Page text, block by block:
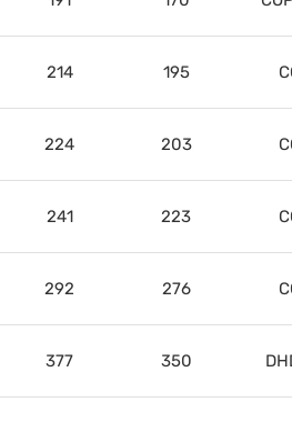
214 195
224 203
241 223
292 276
377 350